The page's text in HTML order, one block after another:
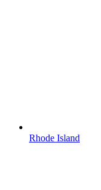
Rhode Island